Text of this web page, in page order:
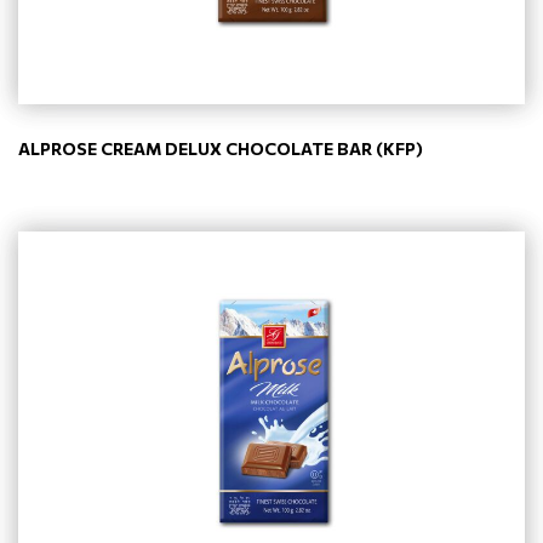
ALPROSE CREAM DELUX CHOCOLATE BAR (KFP)